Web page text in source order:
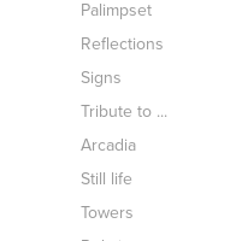
Palimpset
Reflections
Signs
Tribute to ...
Arcadia
Still life
Towers